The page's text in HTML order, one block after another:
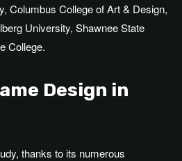
Columbus College of Art & Design,
University, Shawnee State
College.
Design in
thanks to its numerous